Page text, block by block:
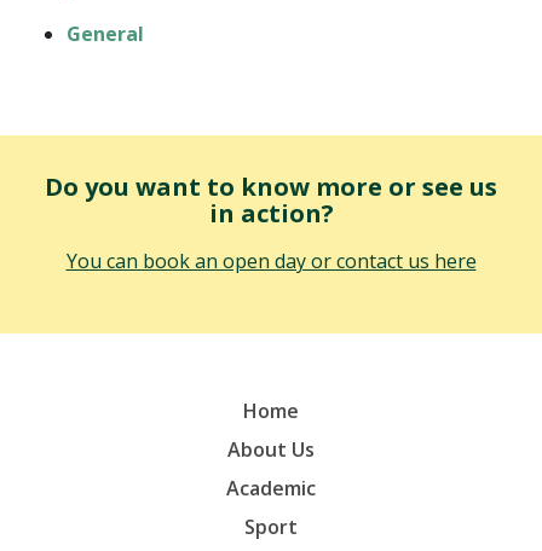
General
Do you want to know more or see us
in action?
You can book an open day or contact us here
Home
About Us
Academic
Sport